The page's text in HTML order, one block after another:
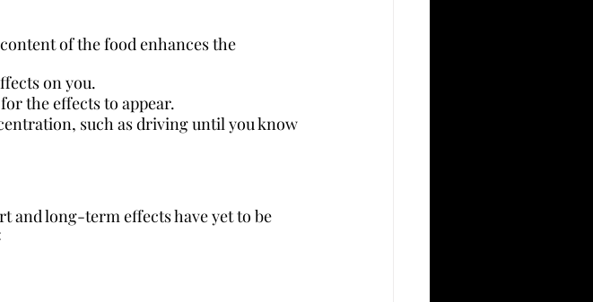
content of the food enhances the
on you.
the effects to appear.
such as driving until you know
and long-term effects have yet to be